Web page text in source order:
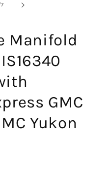
7
Manifold
GMC
Yukon